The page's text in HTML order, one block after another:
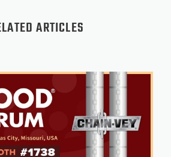
ARTICLES